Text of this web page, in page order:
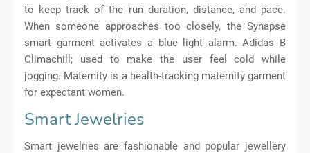
to keep track of the run duration, distance, and pace.
When someone approaches too closely, the Synapse
smart garment activates a blue light alarm. Adidas B
Climachill; used to make the user feel cold while
jogging. Maternity is a health-tracking maternity garment
for expectant women.
Smart Jewelries
Smart jewelries are fashionable and popular jewellery